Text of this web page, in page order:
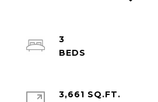
3
3,661 SQ.FT.